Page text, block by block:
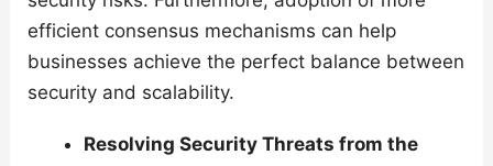
efficient consensus mechanisms can help
businesses achieve the perfect balance between
security and scalability.
Resolving Security Threats from the